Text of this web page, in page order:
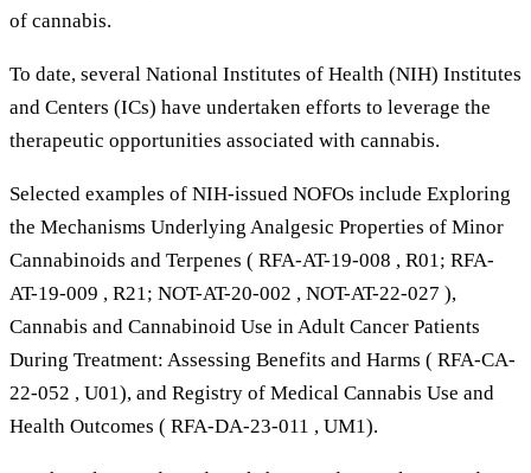
of cannabis.
To date, several National Institutes of Health (NIH) Institutes
and Centers (ICs) have undertaken efforts to leverage the
therapeutic opportunities associated with cannabis.
Selected examples of NIH-issued NOFOs include Exploring
the Mechanisms Underlying Analgesic Properties of Minor
Cannabinoids and Terpenes ( RFA-AT-19-008 , R01; RFA-
AT-19-009 , R21; NOT-AT-20-002 , NOT-AT-22-027 ),
Cannabis and Cannabinoid Use in Adult Cancer Patients
During Treatment: Assessing Benefits and Harms ( RFA-CA-
22-052 , U01), and Registry of Medical Cannabis Use and
Health Outcomes ( RFA-DA-23-011 , UM1).